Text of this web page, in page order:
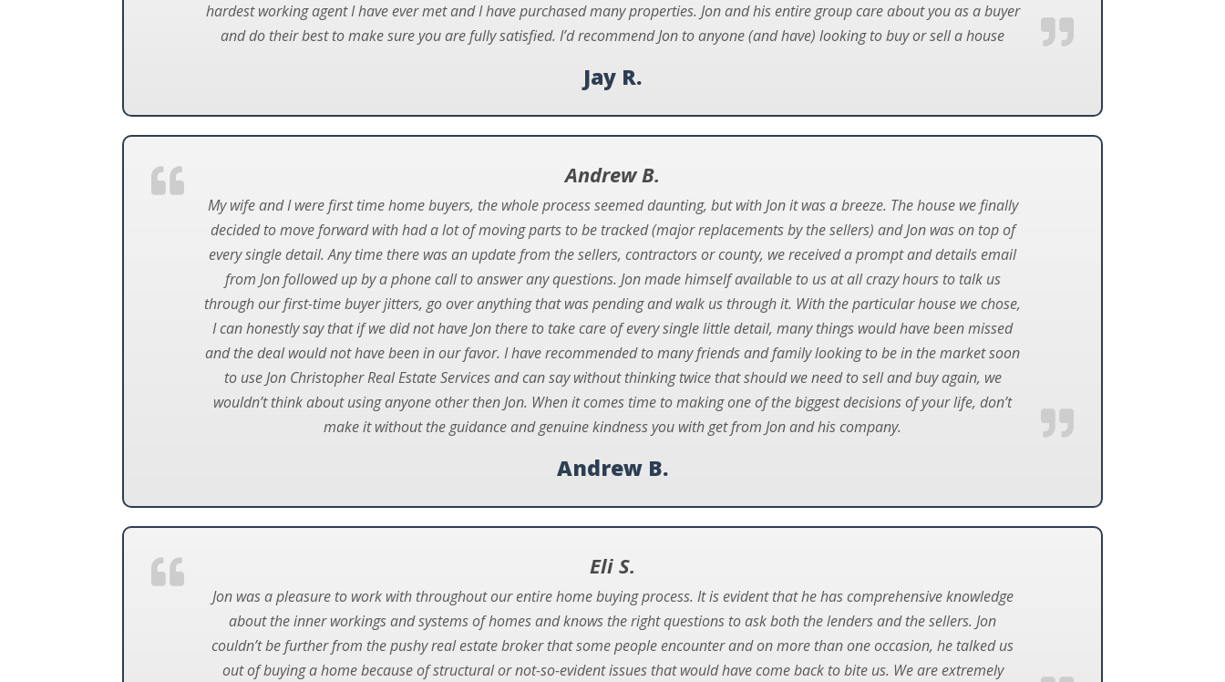
hardest working agent I have ever met and I have purchased many properties. Jon and his entire group care about you as a buyer
and do their best to make sure you are fully satisfied. I’d recommend Jon to anyone (and have) looking to buy or sell a house
Jay R.
Andrew B.
My wife and I were first time home buyers, the whole process seemed daunting, but with Jon it was a breeze. The house we finally
decided to move forward with had a lot of moving parts to be tracked (major replacements by the sellers) and Jon was on top of
every single detail. Any time there was an update from the sellers, contractors or county, we received a prompt and details email
from Jon followed up by a phone call to answer any questions. Jon made himself available to us at all crazy hours to talk us
through our first-time buyer jitters, go over anything that was pending and walk us through it. With the particular house we chose,
I can honestly say that if we did not have Jon there to take care of every single little detail, many things would have been missed
and the deal would not have been in our favor. I have recommended to many friends and family looking to be in the market soon
to use Jon Christopher Real Estate Services and can say without thinking twice that should we need to sell and buy again, we
wouldn’t think about using anyone other then Jon. When it comes time to making one of the biggest decisions of your life, don’t
make it without the guidance and genuine kindness you with get from Jon and his company.
Andrew B.
Eli S.
Jon was a pleasure to work with throughout our entire home buying process. It is evident that he has comprehensive knowledge
about the inner workings and systems of homes and knows the right questions to ask both the lenders and the sellers. Jon
couldn’t be further from the pushy real estate broker that some people encounter and on more than one occasion, he talked us
out of buying a home because of structural or not-so-evident issues that would have come back to bite us. We are extremely